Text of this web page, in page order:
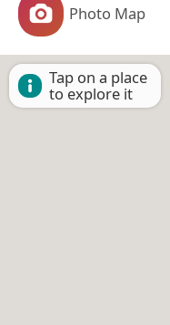
Photo Map
Tap on a place
to explore it